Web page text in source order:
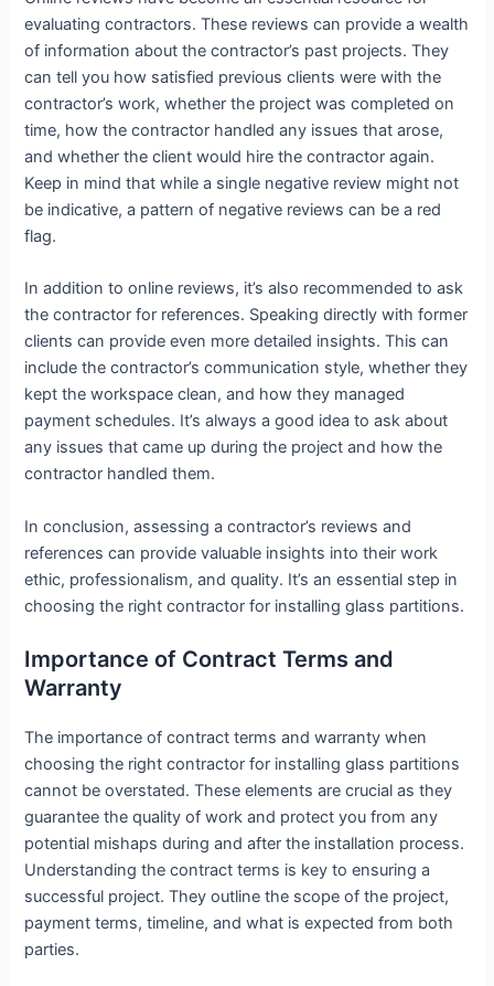
evaluating contractors. These reviews can provide a wealth
of information about the contractor’s past projects. They
can tell you how satisfied previous clients were with the
contractor’s work, whether the project was completed on
time, how the contractor handled any issues that arose,
and whether the client would hire the contractor again.
Keep in mind that while a single negative review might not
be indicative, a pattern of negative reviews can be a red
flag.
In addition to online reviews, it’s also recommended to ask
the contractor for references. Speaking directly with former
clients can provide even more detailed insights. This can
include the contractor’s communication style, whether they
kept the workspace clean, and how they managed
payment schedules. It’s always a good idea to ask about
any issues that came up during the project and how the
contractor handled them.
In conclusion, assessing a contractor’s reviews and
references can provide valuable insights into their work
ethic, professionalism, and quality. It’s an essential step in
choosing the right contractor for installing glass partitions.
Importance of Contract Terms and
Warranty
The importance of contract terms and warranty when
choosing the right contractor for installing glass partitions
cannot be overstated. These elements are crucial as they
guarantee the quality of work and protect you from any
potential mishaps during and after the installation process.
Understanding the contract terms is key to ensuring a
successful project. They outline the scope of the project,
payment terms, timeline, and what is expected from both
parties.